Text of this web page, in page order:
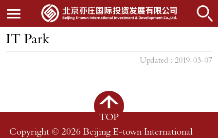
IT Park
Updated : 2019-03-07
Copyright © 2026 Beijing E-town International
TOP